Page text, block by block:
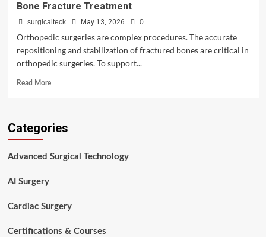
Bone Fracture Treatment
surgicalteck May 13, 2026 0
Orthopedic surgeries are complex procedures. The accurate
repositioning and stabilization of fractured bones are critical in
orthopedic surgeries. To support...
Read MoreRead
Guide
Instruments
Fracture
Categories
Advanced Surgical Technology
AI Surgery
Cardiac Surgery
Certifications & Courses